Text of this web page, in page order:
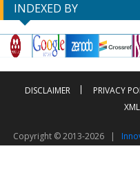
INDEXED BY
DISCLAIMER PRIVACY
Copyright © 2013-2026 |